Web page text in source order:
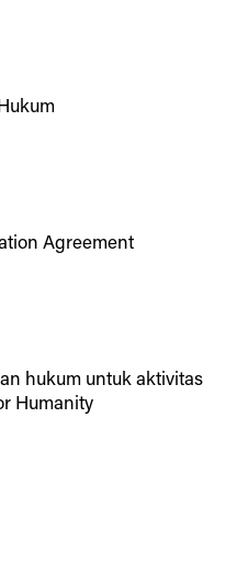
Agreement
hukum untuk aktivitas
Humanity